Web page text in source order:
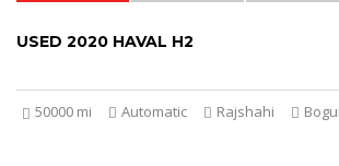
USED 2020 HAVAL H2
50000 mi Automatic Rajshahi